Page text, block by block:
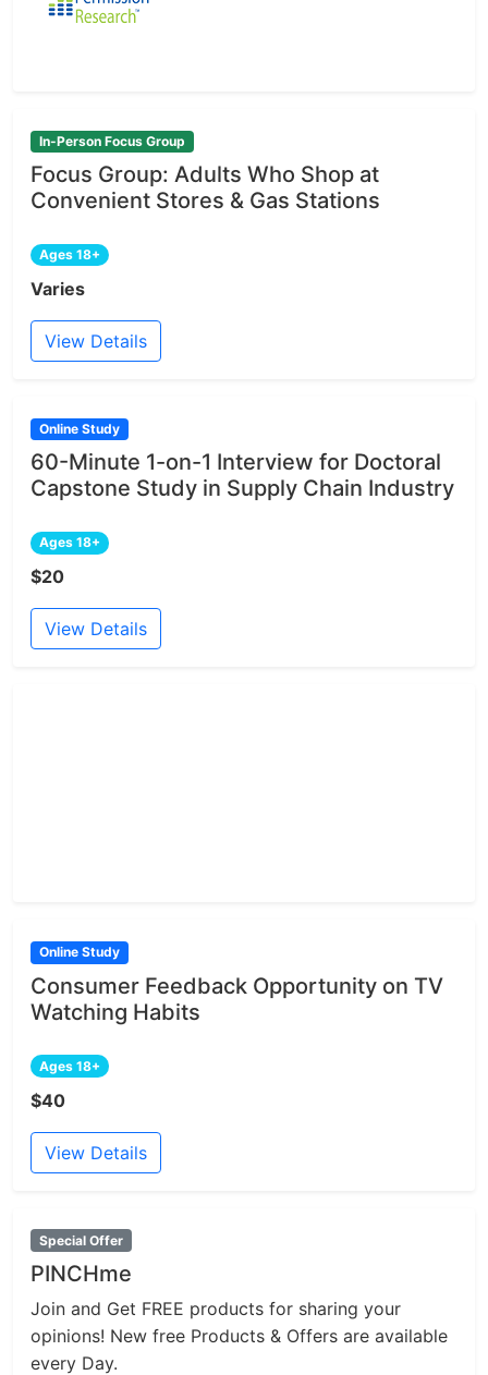
In-Person Focus Group
Focus Group: Adults Who Shop at
Convenient Stores & Gas Stations
Ages 18+
Varies
View Details
Online Study
60-Minute 1-on-1 Interview for Doctoral
Capstone Study in Supply Chain Industry
Ages 18+
$20
View Details
Online Study
Consumer Feedback Opportunity on TV
Watching Habits
Ages 18+
$40
View Details
Special Offer
PINCHme
Join and Get FREE products for sharing your
opinions! New free Products & Offers are available
every Day.